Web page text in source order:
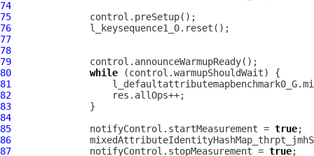
74
75
76
77
78
79
80
while
81
82
83
84
85
              notifyControl.startMeasurement =
true
86
87
              notifyControl.stopMeasurement =
true